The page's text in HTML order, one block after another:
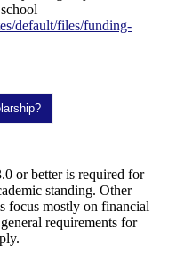
default/files/funding-
or better is required for
standing. Other
focus mostly on financial
requirements for